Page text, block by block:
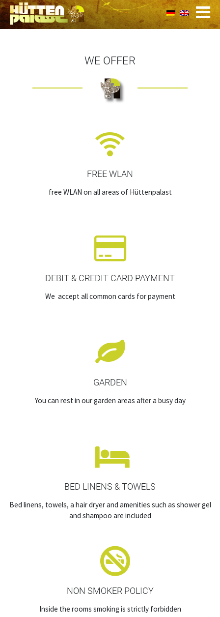
WE OFFER
FREE WLAN
free WLAN on all areas of Hüttenpalast
DEBIT & CREDIT CARD PAYMENT
We accept all common cards for payment
GARDEN
You can rest in our garden areas after a busy day
BED LINENS & TOWELS
Bed linens, towels, a hair dryer and amenities such as shower gel
and shampoo are included
NON SMOKER POLICY
Inside the rooms smoking is strictly forbidden